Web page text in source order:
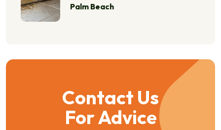
Palm Beach
Contact Us
For Advice